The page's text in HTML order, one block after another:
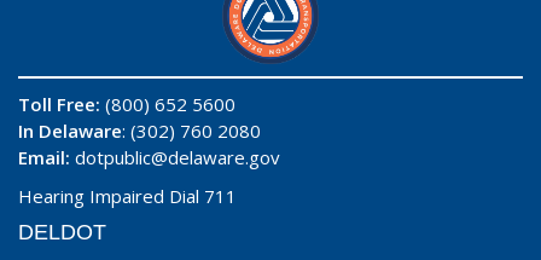
Toll Free: (800) 652 5600
In Delaware: (302) 760 2080
Email: dotpublic@delaware.gov
Hearing Impaired Dial 711
DELDOT